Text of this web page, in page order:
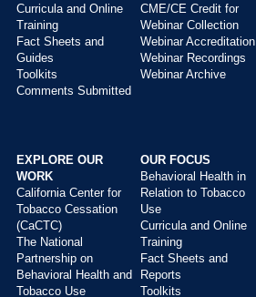
Main
menu
Curricula and Online
Training
Fact Sheets and
Guides
Toolkits
Comments Submitted
CME/CE Credit for
Webinar Collection
Webinar Accreditation
Webinar Recordings
Webinar Archive
EXPLORE OUR
WORK
California Center for
Tobacco Cessation
(CaCTC)
The National
Partnership on
Behavioral Health and
Tobacco Use
OUR FOCUS
Behavioral Health in
Relation to Tobacco
Use
Curricula and Online
Training
Fact Sheets and
Reports
Toolkits